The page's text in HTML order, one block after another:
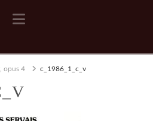
Navigation
opus 4 c_1986_1_c_v